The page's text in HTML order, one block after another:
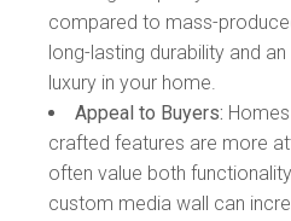
compared to mass-
long-lasting durability and
luxury in your home.
Appeal to Buyers:
crafted features are more
often value both
custom media wall can